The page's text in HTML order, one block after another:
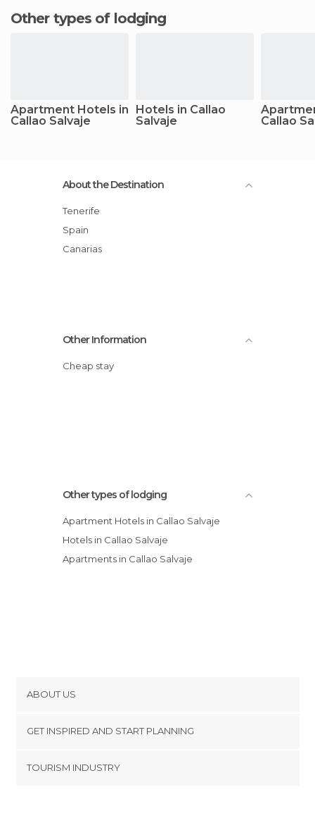
Other types of lodging
Apartment Hotels in
Callao Salvaje
Hotels in Callao
Salvaje
Callao
About the Destination
Tenerife
Spain
Canarias
Other Information
Cheap stay
Other types of lodging
Apartment Hotels in Callao Salvaje
Hotels in Callao Salvaje
Apartments in Callao Salvaje
ABOUT US
Terms and Conditions
GET INSPIRED AND START PLANNING
TOURISM INDUSTRY